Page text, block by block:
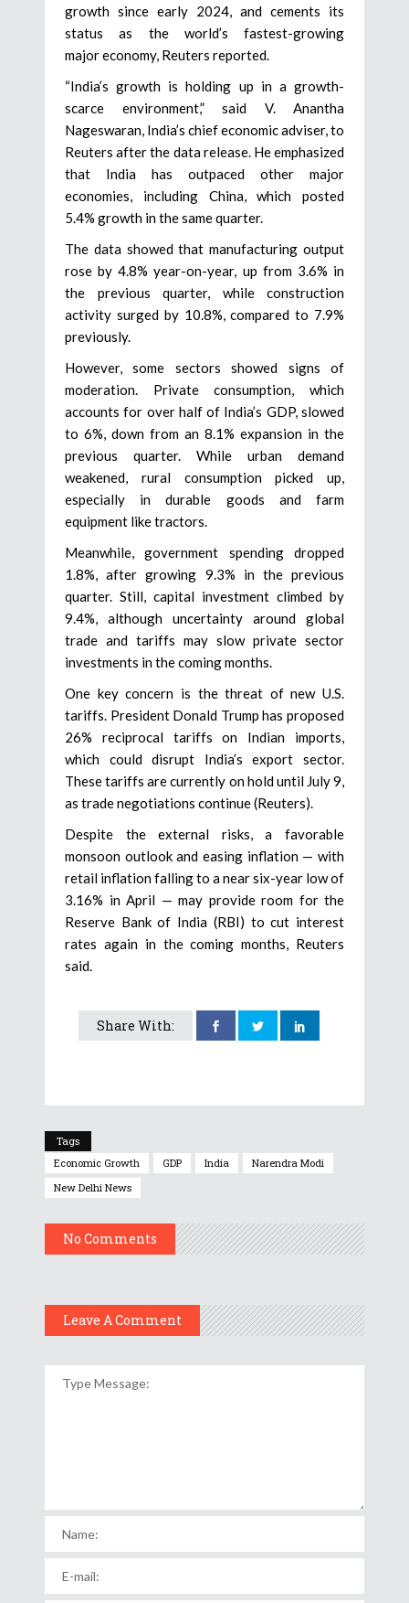
growth since early 2024, and cements its
status as the world’s fastest-growing
major economy, Reuters reported.
“India’s growth is holding up in a growth-
scarce environment,” said V. Anantha
Nageswaran, India’s chief economic adviser, to
Reuters after the data release. He emphasized
that India has outpaced other major
economies, including China, which posted
5.4% growth in the same quarter.
The data showed that manufacturing output
rose by 4.8% year-on-year, up from 3.6% in
the previous quarter, while construction
activity surged by 10.8%, compared to 7.9%
previously.
However, some sectors showed signs of
moderation. Private consumption, which
accounts for over half of India’s GDP, slowed
to 6%, down from an 8.1% expansion in the
previous quarter. While urban demand
weakened, rural consumption picked up,
especially in durable goods and farm
equipment like tractors.
Meanwhile, government spending dropped
1.8%, after growing 9.3% in the previous
quarter. Still, capital investment climbed by
9.4%, although uncertainty around global
trade and tariffs may slow private sector
investments in the coming months.
One key concern is the threat of new U.S.
tariffs. President Donald Trump has proposed
26% reciprocal tariffs on Indian imports,
which could disrupt India’s export sector.
These tariffs are currently on hold until July 9,
as trade negotiations continue (Reuters).
Despite the external risks, a favorable
monsoon outlook and easing inflation — with
retail inflation falling to a near six-year low of
3.16% in April — may provide room for the
Reserve Bank of India (RBI) to cut interest
rates again in the coming months, Reuters
said.
Share With:
Tags
Economic Growth
GDP India
Narendra Modi
New Delhi News
No Comments
Leave A Comment